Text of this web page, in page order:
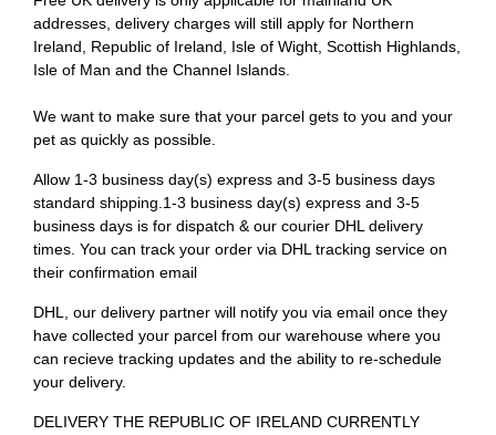
addresses, delivery charges will still apply for Northern
Ireland, Republic of Ireland, Isle of Wight, Scottish Highlands,
Isle of Man and the Channel Islands.
We want to make sure that your parcel gets to you and your
pet as quickly as possible.
Allow 1-3 business day(s) express and 3-5 business days
standard shipping.1-3 business day(s) express and 3-5
business days is for dispatch & our courier DHL delivery
times. You can track your order via DHL tracking service on
their confirmation email
DHL, our delivery partner will notify you via email once they
have collected your parcel from our warehouse where you
can recieve tracking updates and the ability to re-schedule
your delivery.
DELIVERY THE REPUBLIC OF IRELAND CURRENTLY